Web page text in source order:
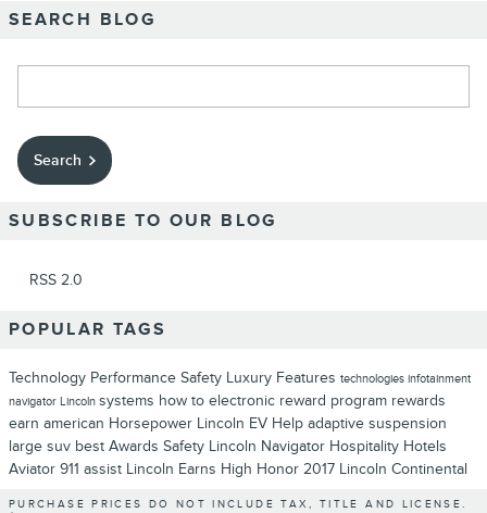
SEARCH BLOG
Search
SUBSCRIBE TO OUR BLOG
RSS 2.0
POPULAR TAGS
Technology Performance Safety Luxury Features technologies infotainment
navigator Lincoln systems how to electronic reward program rewards
earn american Horsepower Lincoln EV Help adaptive suspension
large suv best Awards Safety Lincoln Navigator Hospitality Hotels
Aviator 911 assist Lincoln Earns High Honor 2017 Lincoln Continental
PURCHASE PRICES DO NOT INCLUDE TAX, TITLE AND LICENSE.